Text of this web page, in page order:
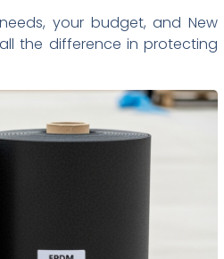
your budget, and New
the difference in protecting